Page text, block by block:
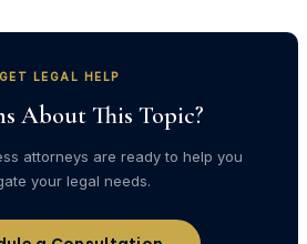
GET LEGAL HELP
About This Topic?
attorneys are ready to help you
your legal needs.